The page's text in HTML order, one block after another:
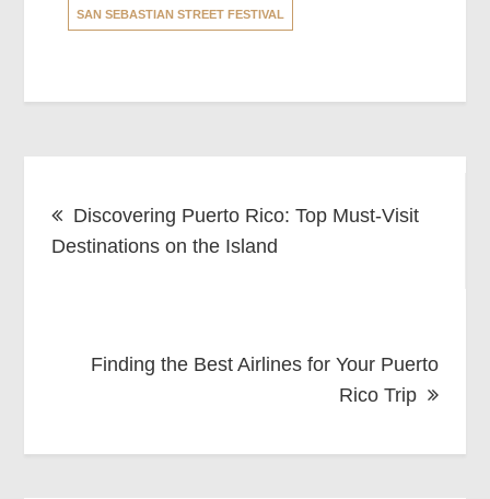
SAN SEBASTIAN STREET FESTIVAL
navigation
Discovering Puerto Rico: Top Must-Visit
Destinations on the Island
Finding the Best Airlines for Your Puerto
Rico Trip